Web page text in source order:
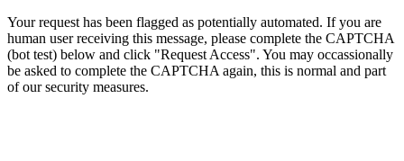
Your request has been flagged as potentially automated. If you are
human user receiving this message, please complete the CAPTCHA
(bot test) below and click "Request Access". You may occassionally
be asked to complete the CAPTCHA again, this is normal and part
of our security measures.